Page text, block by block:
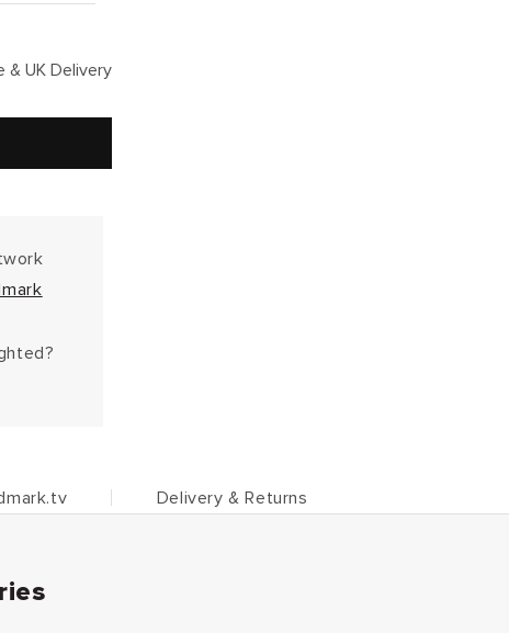
& UK Delivery
Delivery & Returns